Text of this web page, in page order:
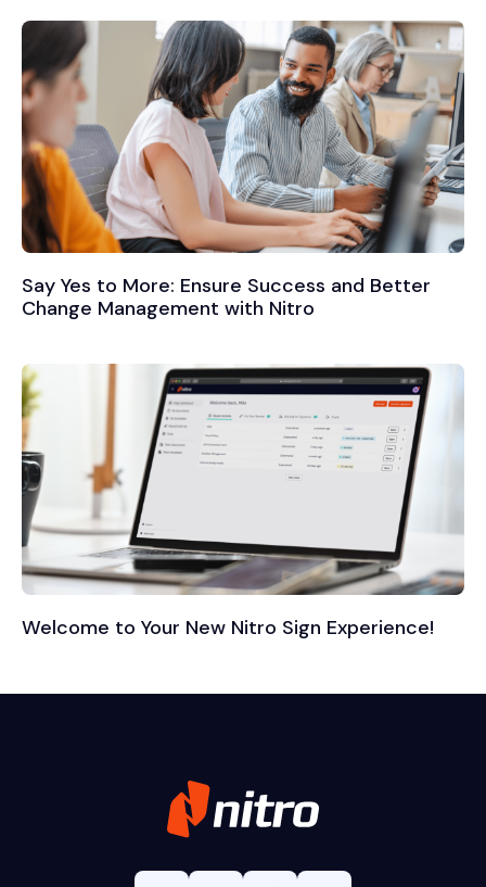
Say Yes to More: Ensure Success and Better
Change Management with Nitro
Welcome to Your New Nitro Sign Experience!